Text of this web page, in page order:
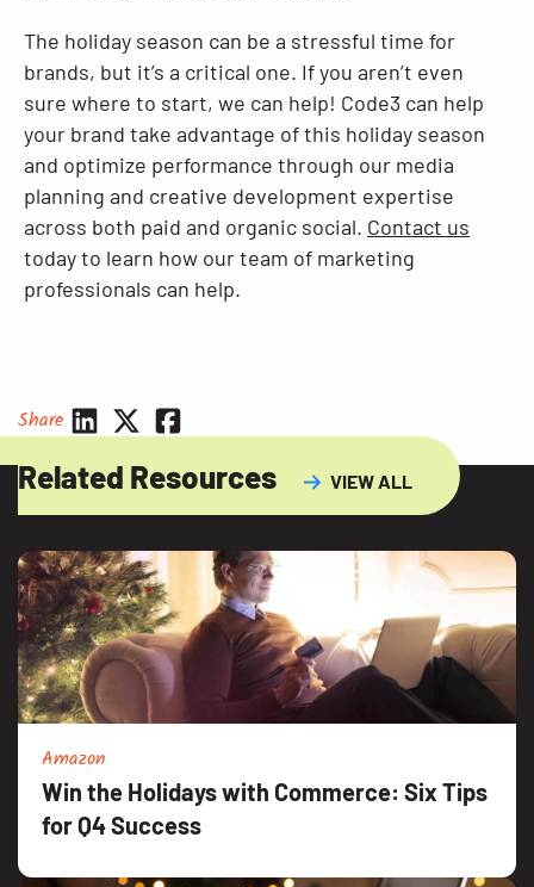
The holiday season can be a stressful time for
brands, but it’s a critical one. If you aren’t even
sure where to start, we can help! Code3 can help
your brand take advantage of this holiday season
and optimize performance through our media
planning and creative development expertise
across both paid and organic social. Contact us
today to learn how our team of marketing
professionals can help.
Share
Related Resources VIEW ALL
Amazon
Win the Holidays with Commerce: Six Tips
for Q4 Success